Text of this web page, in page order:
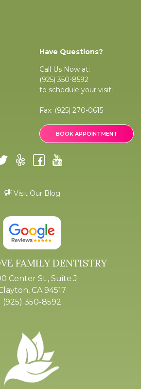
Have Questions?
Call Us Now at:
(925) 350-8592
to schedule your visit!
Fax: (925) 270-0615
BOOK APPOINTMENT
Visit Our Blog
FAMILY DENTISTRY
Center St., Suite J
CA 94517
(925) 350-8592